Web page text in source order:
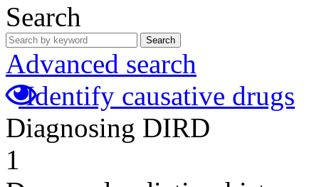
Search
Search
Advanced search
Identify causative drugs
Diagnosing DIRD
1